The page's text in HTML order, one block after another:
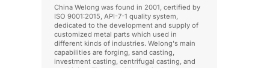
China Welong was found in 2001, certified by
ISO 9001:2015, API-7-1 quality system,
dedicated to the development and supply of
customized metal parts which used in
different kinds of industries. Welong's main
capabilities are forging, sand casting,
investment casting, centrifugal casting, and